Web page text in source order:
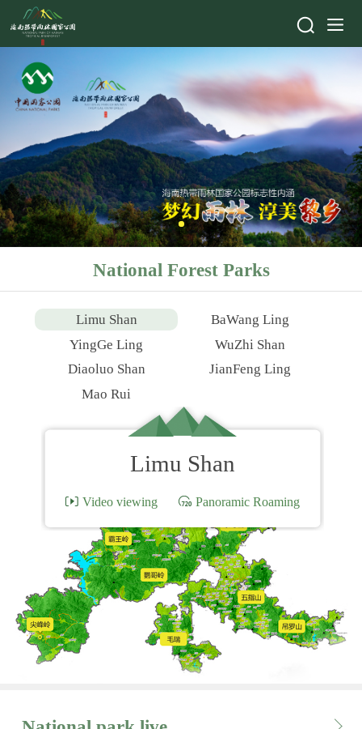
National Forest Parks
Limu Shan
Video viewing Panoramic Roaming
Limu Shan
BaWang Ling
YingGe Ling
WuZhi Shan
Diaoluo Shan
JianFeng Ling
Mao Rui